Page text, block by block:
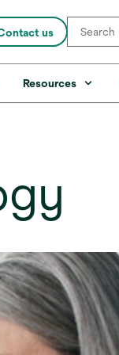
us
Resources